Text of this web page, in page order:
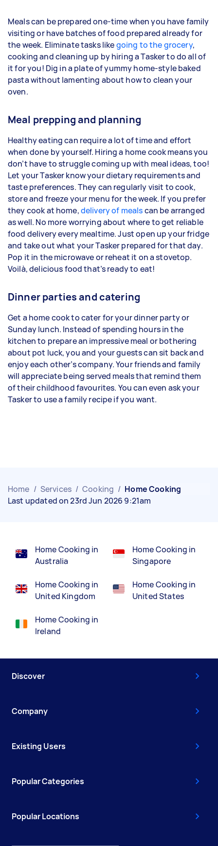
Meals can be prepared one-time when you have family
visiting or have batches of food prepared already for
the week. Eliminate tasks likegoing to the grocery,
cooking and cleaning up by hiring a Tasker to do all of
it for you! Dig in a plate of yummy home-style baked
pasta without lamenting about how to clean your
oven.
Meal prepping and planning
Healthy eating can require a lot of time and effort
when done by yourself. Hiring a home cook means you
don’t have to struggle coming up with meal ideas, too!
Let your Tasker know your dietary requirements and
taste preferences. They can regularly visit to cook,
store and freeze your menu for the week. If you prefer
they cook at home,delivery of mealscan be arranged
as well. No more worrying about where to get reliable
food delivery every mealtime. Just open up your fridge
and take out what your Tasker prepared for that day.
Pop it in the microwave or reheat it on a stovetop.
Voilà, delicious food that’s ready to eat!
Dinner parties and catering
Get a home cook to cater for your dinner party or
Sunday lunch. Instead of spending hours in the
kitchen to prepare an impressive meal or bothering
about pot luck, you and your guests can sit back and
enjoy each other’s company. Your friends and family
will appreciate being served meals that remind them
of their childhood favourites. You can even ask your
Tasker to use a family recipe if you want.
Home / Services / Cooking / Home Cooking
Last updated on 23rd Jun 2026 9:21am
Home Cooking in
Australia
Home Cooking in
United Kingdom
Home Cooking in
Ireland
Home Cooking in
Singapore
Home Cooking in
United States
Discover
Company
Existing Users
Popular Categories
Popular Locations